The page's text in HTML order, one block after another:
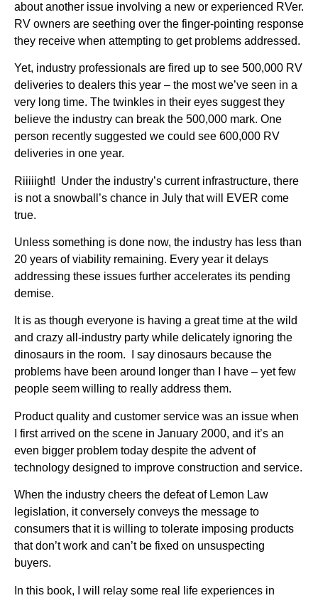
about another issue involving a new or experienced RVer.
RV owners are seething over the finger-pointing response
they receive when attempting to get problems addressed.
Yet, industry professionals are fired up to see 500,000 RV
deliveries to dealers this year – the most we’ve seen in a
very long time. The twinkles in their eyes suggest they
believe the industry can break the 500,000 mark. One
person recently suggested we could see 600,000 RV
deliveries in one year.
Riiiiight! Under the industry’s current infrastructure, there
is not a snowball’s chance in July that will EVER come
true.
Unless something is done now, the industry has less than
20 years of viability remaining. Every year it delays
addressing these issues further accelerates its pending
demise.
It is as though everyone is having a great time at the wild
and crazy all-industry party while delicately ignoring the
dinosaurs in the room. I say dinosaurs because the
problems have been around longer than I have – yet few
people seem willing to really address them.
Product quality and customer service was an issue when
I first arrived on the scene in January 2000, and it’s an
even bigger problem today despite the advent of
technology designed to improve construction and service.
When the industry cheers the defeat of Lemon Law
legislation, it conversely conveys the message to
consumers that it is willing to tolerate imposing products
that don’t work and can’t be fixed on unsuspecting
buyers.
In this book, I will relay some real life experiences in